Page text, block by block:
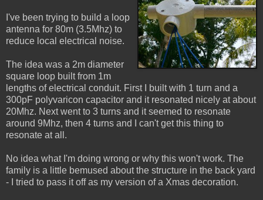
I've been trying to build a loop
antenna for 80m (3.5Mhz) to
reduce local electrical noise.
The idea was a 2m diameter
square loop built from 1m
lengths of electrical conduit. First I built with 1 turn and a
300pF polyvaricon capacitor and it resonated nicely at about
20Mhz. Next went to 3 turns and it seemed to resonate
around 9Mhz, then 4 turns and I can't get this thing to
resonate at all.
No idea what I'm doing wrong or why this won't work. The
family is a little bemused about the structure in the back yard
- I tried to pass it off as my version of a Xmas decoration.